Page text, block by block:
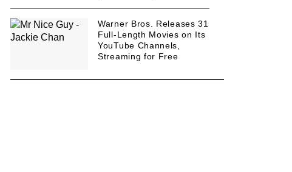
Warner Bros. Releases 31
Full-Length Movies on Its
YouTube Channels,
Streaming for Free